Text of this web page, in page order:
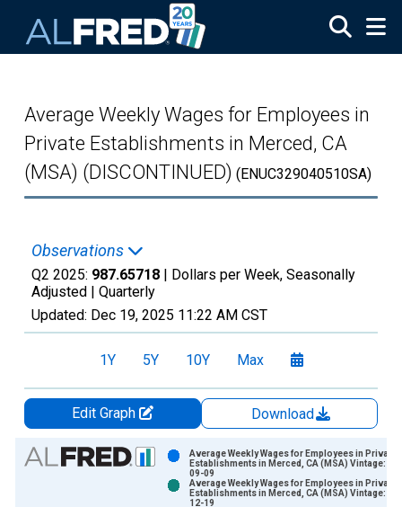
Average Weekly Wages for Employees in
Private Establishments in Merced, CA
(MSA) (DISCONTINUED) (ENUC329040510SA)
Observations
Q2 2025: 987.65718 | Dollars per Week, Seasonally
Adjusted | Quarterly
Updated: Dec 19, 2025 11:22 AM CST
1Y 5Y 10Y Max
Edit Graph
Download
Chart
Bar chart with 2 data series.
Average Weekly Wages for Employees in Private
Establishments in Merced, CA (MSA) Vintage:
09-09
Average Weekly Wages for Employees in Private
Establishments in Merced, CA (MSA) Vintage:
12-19